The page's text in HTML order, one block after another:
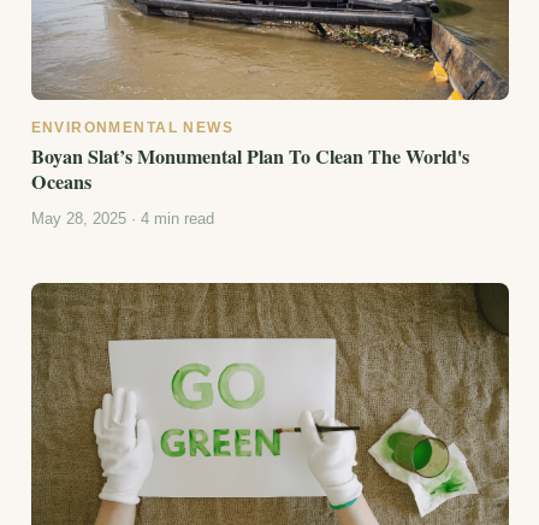
ENVIRONMENTAL NEWS
Boyan Slat’s Monumental Plan To Clean The World's
Oceans
May 28, 2025 · 4 min read